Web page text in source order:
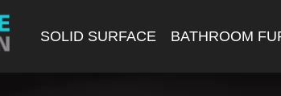
SOLID SURFACE BATHROOM